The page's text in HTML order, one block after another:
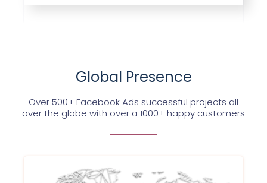
Global Presence
Over 500+ Facebook Ads successful projects all
over the globe with over a 1000+ happy customers